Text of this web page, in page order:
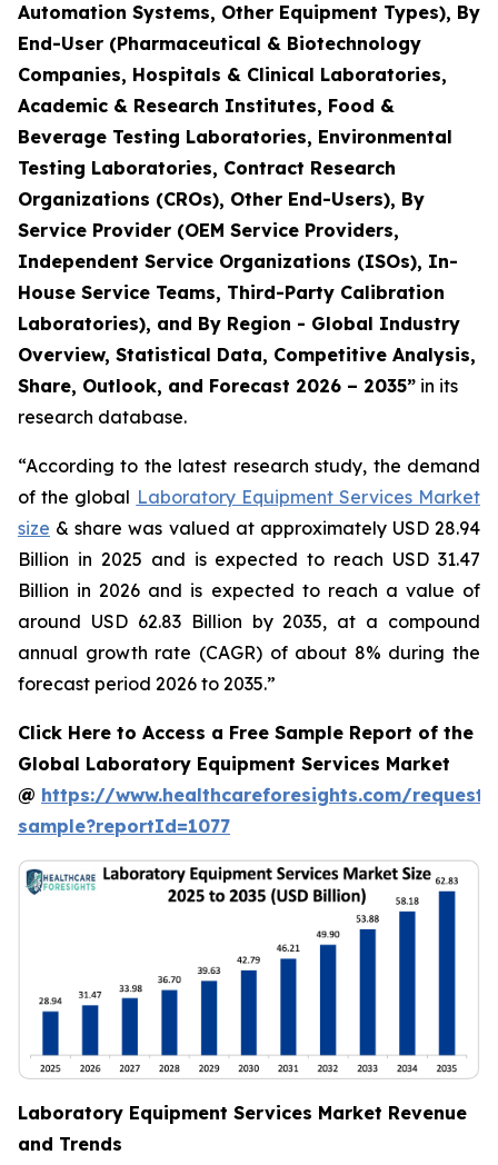
Automation Systems, Other Equipment Types), By
End-User (Pharmaceutical & Biotechnology
Companies, Hospitals & Clinical Laboratories,
Academic & Research Institutes, Food &
Beverage Testing Laboratories, Environmental
Testing Laboratories, Contract Research
Organizations (CROs), Other End-Users), By
Service Provider (OEM Service Providers,
Independent Service Organizations (ISOs), In-
House Service Teams, Third-Party Calibration
Laboratories), and By Region - Global Industry
Overview, Statistical Data, Competitive Analysis,
Share, Outlook, and Forecast 2026 – 2035” in its
research database.
“According to the latest research study, the demand
of the global Laboratory Equipment Services Market
size & share was valued at approximately USD 28.94
Billion in 2025 and is expected to reach USD 31.47
Billion in 2026 and is expected to reach a value of
around USD 62.83 Billion by 2035, at a compound
annual growth rate (CAGR) of about 8% during the
forecast period 2026 to 2035.”
Click Here to Access a Free Sample Report of the
Global Laboratory Equipment Services Market
@ https://www.healthcareforesights.com/request-
sample?reportId=1077
Laboratory Equipment Services Market Revenue
and Trends